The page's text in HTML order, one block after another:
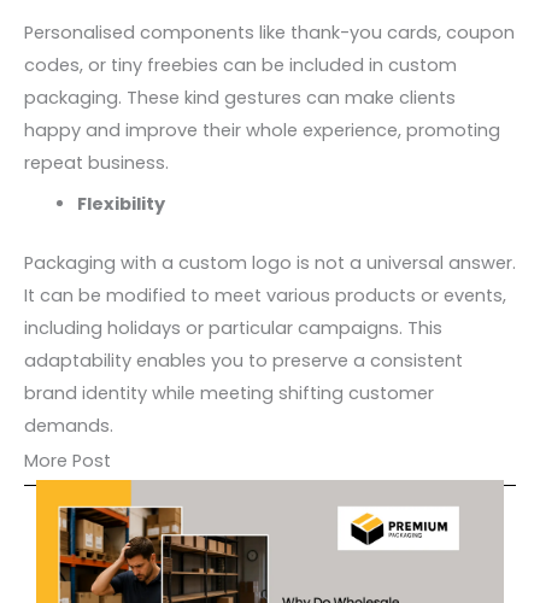
Personalised components like thank-you cards, coupon
codes, or tiny freebies can be included in custom
packaging. These kind gestures can make clients
happy and improve their whole experience, promoting
repeat business.
Flexibility
Packaging with a custom logo is not a universal answer.
It can be modified to meet various products or events,
including holidays or particular campaigns. This
adaptability enables you to preserve a consistent
brand identity while meeting shifting customer
demands.
More Post